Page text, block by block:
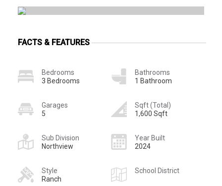
FACTS & FEATURES
Bedrooms
3 Bedrooms
Bathrooms
1 Bathroom
Garages
5
Sqft (Total)
1,600 Sqft
Sub Division
Northview
Year Built
2024
Style
Ranch
School District